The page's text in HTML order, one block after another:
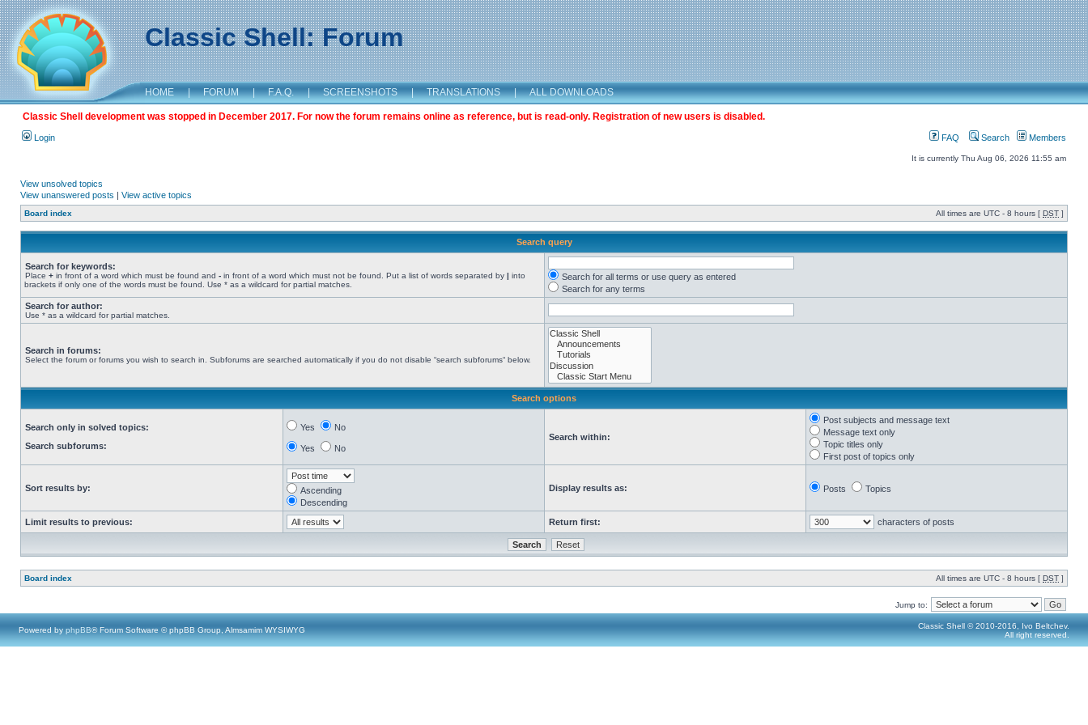
Classic Shell: Forum
HOME | FORUM | F.A.Q. | SCREENSHOTS | TRANSLATIONS | ALL DOWNLOADS
Classic Shell development was stopped in December 2017. For now the forum remains online as reference, but is read-only. Registration of new users is disabled.
Login FAQ Search Members
It is currently Thu Aug 06, 2026 11:55 am
View unsolved topics
View unanswered posts | View active topics
Board index All times are UTC - 8 hours [ DST ]
Search query
Search for keywords:
Place + in front of a word which must be found and - in front of a word which must not be found. Put a list of words separated by | into
brackets if only one of the words must be found. Use * as a wildcard for partial matches.
Search for all terms or use query as entered
Search for any terms
Search for author:
Use * as a wildcard for partial matches.
Search in forums:
Select the forum or forums you wish to search in. Subforums are searched automatically if you do not disable “search subforums“ below.
Search options
Search only in solved topics:
Search subforums:
Yes No
Yes No
Search within:
Post subjects and message text
Message text only
Topic titles only
First post of topics only
Sort results by:
Ascending
Descending
Display results as: Posts Topics
Limit results to previous: Return first: characters of posts
Board index All times are UTC - 8 hours [ DST ]
Jump to:
Powered by phpBB® Forum Software © phpBB Group, Almsamim WYSIWYG
Classic Shell © 2010-2016, Ivo Beltchev.
All right reserved.